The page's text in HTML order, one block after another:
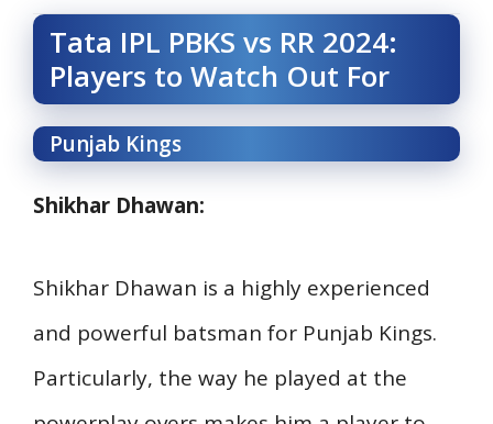
Tata IPL PBKS vs RR 2024:
Players to Watch Out For
Punjab Kings
Shikhar Dhawan:
Shikhar Dhawan is a highly experienced
and powerful batsman for Punjab Kings.
Particularly, the way he played at the